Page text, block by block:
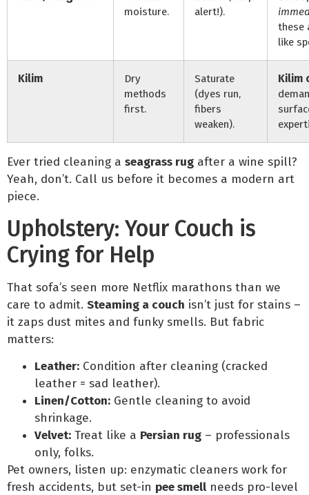
moisture.
alert!).
these
like
Kilim
Dry
methods
first.
Saturate
(dyes run,
fibers
weaken).
Kilim
Ever tried cleaning a seagrass rug after a wine spill?
Yeah, don’t. Call us before it becomes a modern art
piece.
Upholstery: Your Couch is
Crying for Help
That sofa’s seen more Netflix marathons than we
care to admit. Steaming a couch isn’t just for stains –
it zaps dust mites and funky smells. But fabric
matters:
Leather: Condition after cleaning (cracked
leather = sad leather).
Linen/Cotton: Gentle cleaning to avoid
shrinkage.
Velvet: Treat like a Persian rug – professionals
only, folks.
Pet owners, listen up: enzymatic cleaners work for
fresh accidents, but set-in pee smell needs pro-level